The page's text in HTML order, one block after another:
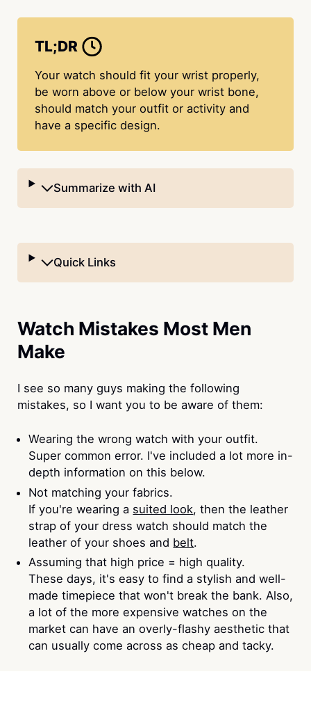
TL;DR
Your watch should fit your wrist properly,
be worn above or below your wrist bone,
should match your outfit or activity and
have a specific design.
Summarize with AI
Quick Links
Watch Mistakes Most Men
Make
I see so many guys making the following
mistakes, so I want you to be aware of them:
Wearing the wrong watch with your outfit.
Super common error. I've included a lot more in-
depth information on this below.
Not matching your fabrics.
If you're wearing a suited look, then the leather
strap of your dress watch should match the
leather of your shoes and belt.
Assuming that high price = high quality.
These days, it's easy to find a stylish and well-
made timepiece that won't break the bank. Also,
a lot of the more expensive watches on the
market can have an overly-flashy aesthetic that
can usually come across as cheap and tacky.